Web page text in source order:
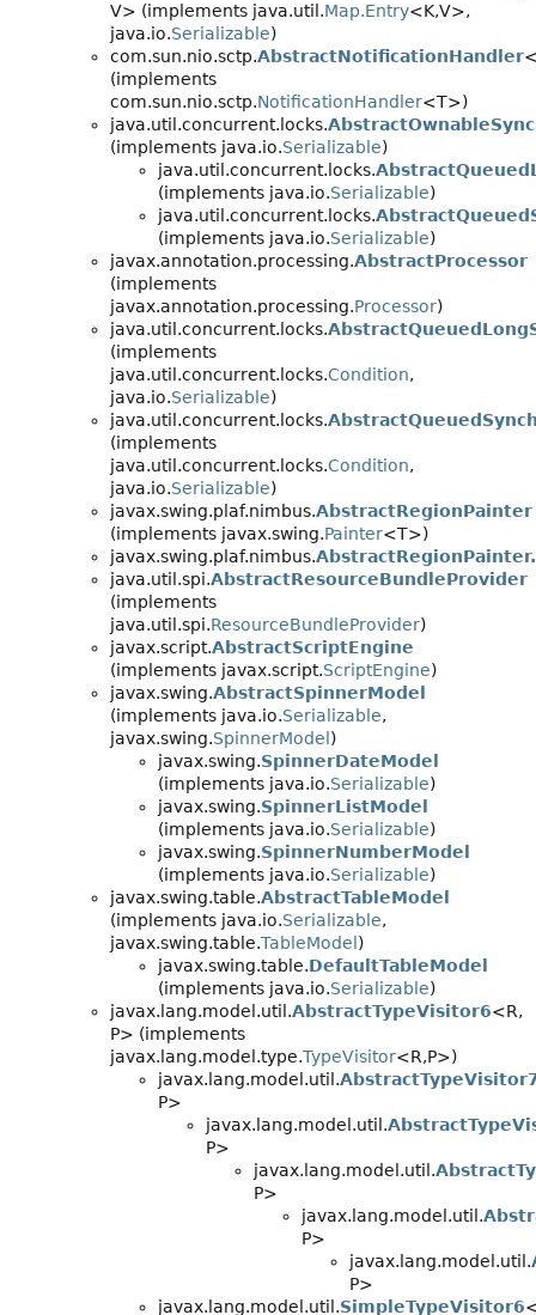
V> (implements java.util.Map.Entry<K,V>,
java.io.Serializable)
com.sun.nio.sctp.AbstractNotificationHandler
(implements
com.sun.nio.sctp.NotificationHandler<T>)
java.util.concurrent.locks.
(implements java.io.Serializable)
java.util.concurrent.locks.
(implements java.io.Serializable)
java.util.concurrent.locks.
(implements java.io.Serializable)
javax.annotation.processing.AbstractProcessor
(implements
javax.annotation.processing.Processor)
java.util.concurrent.locks.
(implements
java.util.concurrent.locks.Condition,
java.io.Serializable)
java.util.concurrent.locks.
(implements
java.util.concurrent.locks.Condition,
java.io.Serializable)
javax.swing.plaf.nimbus.AbstractRegionPainter
(implements javax.swing.Painter<T>)
javax.swing.plaf.nimbus.
java.util.spi.AbstractResourceBundleProvider
(implements
java.util.spi.ResourceBundleProvider)
javax.script.AbstractScriptEngine
(implements javax.script.ScriptEngine)
javax.swing.AbstractSpinnerModel
(implements java.io.Serializable,
javax.swing.SpinnerModel )
javax.swing.SpinnerDateModel
(implements java.io.Serializable)
javax.swing.SpinnerListModel
(implements java.io.Serializable)
javax.swing.SpinnerNumberModel
(implements java.io.Serializable)
javax.swing.table.AbstractTableModel
(implements java.io.Serializable,
javax.swing.table.TableModel )
javax.swing.table.DefaultTableModel
(implements java.io.Serializable)
javax.lang.model.util.AbstractTypeVisitor6<R,
P> (implements
javax.lang.model.type.TypeVisitor<R,P>)
javax.lang.model.util.
P>
javax.lang.model.util.
P>
javax.lang.model.util.
P>
javax.lang.model.util.
P>
javax.lang.model.util.
P>
javax.lang.model.util.SimpleTypeVisitor6